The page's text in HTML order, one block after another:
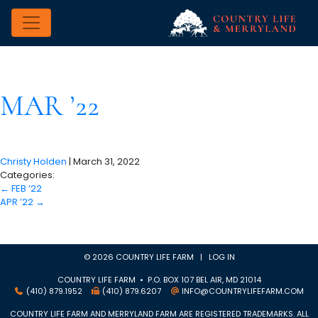
MAR ’22
Christy Holden | March 31, 2022
Categories:
← FEB ’22
APR ’22 →
© 2026 COUNTRY LIFE FARM | LOG IN
COUNTRY LIFE FARM • P.O. BOX 107 BEL AIR, MD 21014
(410) 879.1952
(410) 879.6207
INFO@COUNTRYLIFEFARM.COM
COUNTRY LIFE FARM AND MERRYLAND FARM ARE REGISTERED TRADEMARKS. ALL